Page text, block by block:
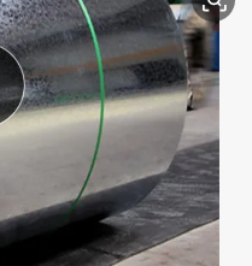
running shoe
electric tricycle
racing motorcycle